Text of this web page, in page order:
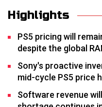
Highlights
PS5 pricing will
despite the global
Sony's proactive
mid-cycle PS5 price
Software revenue